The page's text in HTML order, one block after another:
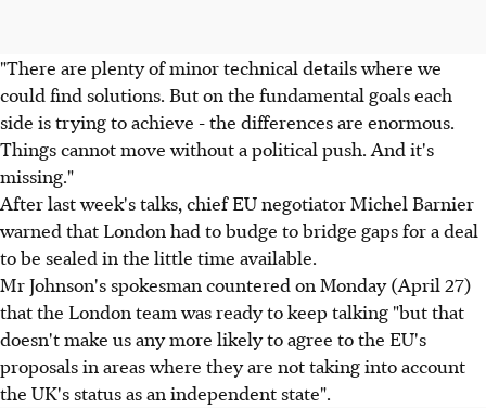
"There are plenty of minor technical details where we
could find solutions. But on the fundamental goals each
side is trying to achieve - the differences are enormous.
Things cannot move without a political push. And it's
missing."
After last week's talks, chief EU negotiator Michel Barnier
warned that London had to budge to bridge gaps for a deal
to be sealed in the little time available.
Mr Johnson's spokesman countered on Monday (April 27)
that the London team was ready to keep talking "but that
doesn't make us any more likely to agree to the EU's
proposals in areas where they are not taking into account
the UK's status as an independent state".